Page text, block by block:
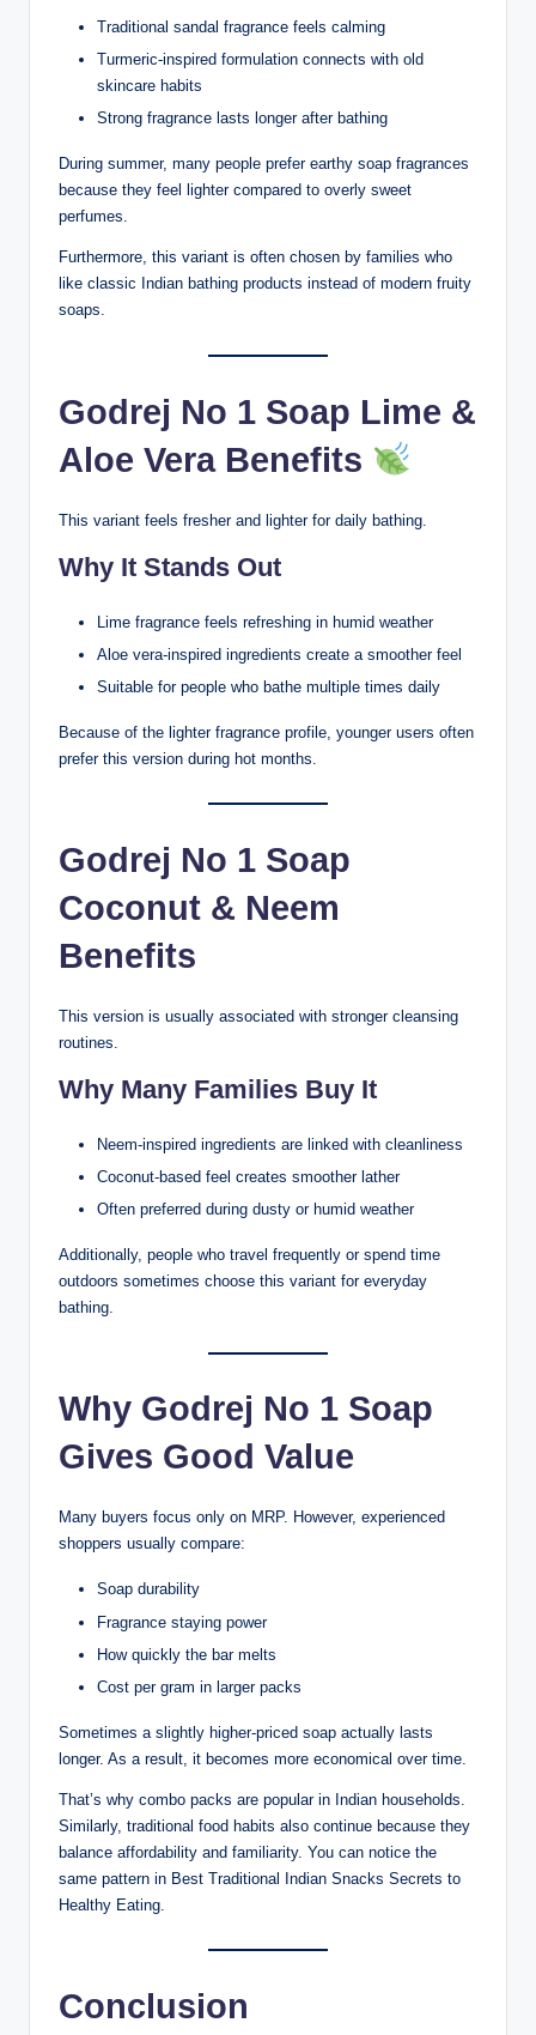
Traditional sandal fragrance feels calming
Turmeric-inspired formulation connects with old
skincare habits
Strong fragrance lasts longer after bathing
During summer, many people prefer earthy soap fragrances
because they feel lighter compared to overly sweet
perfumes.
Furthermore, this variant is often chosen by families who
like classic Indian bathing products instead of modern fruity
soaps.
Godrej No 1 Soap Lime &
Aloe Vera Benefits
This variant feels fresher and lighter for daily bathing.
Why It Stands Out
Lime fragrance feels refreshing in humid weather
Aloe vera-inspired ingredients create a smoother feel
Suitable for people who bathe multiple times daily
Because of the lighter fragrance profile, younger users often
prefer this version during hot months.
Godrej No 1 Soap
Coconut & Neem
Benefits
This version is usually associated with stronger cleansing
routines.
Why Many Families Buy It
Neem-inspired ingredients are linked with cleanliness
Coconut-based feel creates smoother lather
Often preferred during dusty or humid weather
Additionally, people who travel frequently or spend time
outdoors sometimes choose this variant for everyday
bathing.
Why Godrej No 1 Soap
Gives Good Value
Many buyers focus only on MRP. However, experienced
shoppers usually compare:
Soap durability
Fragrance staying power
How quickly the bar melts
Cost per gram in larger packs
Sometimes a slightly higher-priced soap actually lasts
longer. As a result, it becomes more economical over time.
That’s why combo packs are popular in Indian households.
Similarly, traditional food habits also continue because they
balance affordability and familiarity. You can notice the
same pattern in Best Traditional Indian Snacks Secrets to
Healthy Eating.
Conclusion